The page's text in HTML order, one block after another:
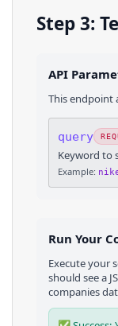
Step 3:
API
This endpoint
query
Keyword to
Example:
Run Your
Execute your
should see a
companies